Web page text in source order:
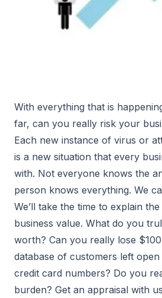
With everything that is
far, can you really risk your
Each new instance of virus or
is a new situation that every
with. Not everyone knows the
person knows everything. We
We’ll take the time to explain
business value. What do you
worth? Can you really lose
database of customers left
credit card numbers? Do you
burden? Get an appraisal with